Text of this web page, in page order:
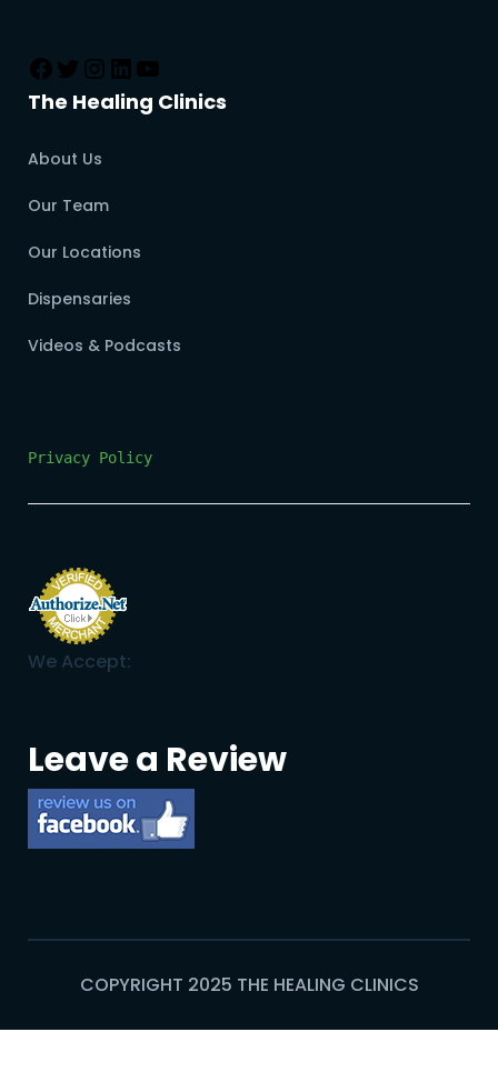
The Healing Clinics
About Us
Our Team
Our Locations
Dispensaries
Videos & Podcasts
Privacy Policy
We Accept:
Leave a Review
COPYRIGHT 2025 THE HEALING CLINICS